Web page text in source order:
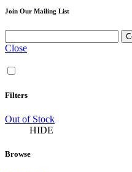
Join Our Mailing List
Close
Filters
Out of Stock
HIDE
Browse